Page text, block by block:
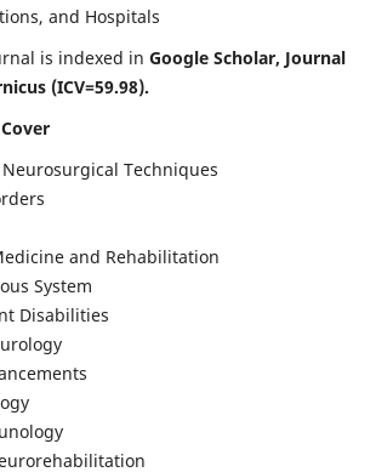
and Hospitals
is indexed in Google Scholar, Journal
(ICV=59.98).
Techniques
and Rehabilitation
System
Disabilities